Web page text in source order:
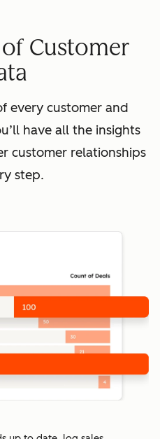
of Customer
every customer and
have all the insights
customer relationships
step.